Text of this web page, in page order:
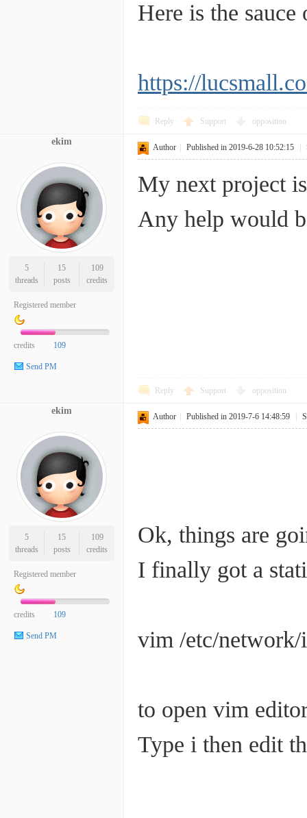
Here is the
https://
Reply Support opposition
ekim
5
threads
15
posts
109
credits
Registered member
credits 109
Send PM
Author Published in 2019-6-28 10:52:15
My next project
Any help would
Reply Support opposition
ekim
5
threads
15
posts
109
credits
Registered member
credits 109
Send PM
Author Published in 2019-7-6 14:48:59
Ok, things are
I finally got a
vim /etc/network/
to open vim
Type i then edit